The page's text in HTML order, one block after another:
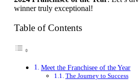
winner truly exceptional!
Table of Contents
Meet the Franchisee of the Year
The Journey to Success